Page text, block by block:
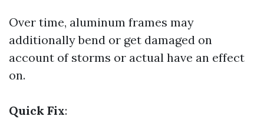
Over time, aluminum frames may
additionally bend or get damaged on
account of storms or actual have an effect
on.
Quick Fix: